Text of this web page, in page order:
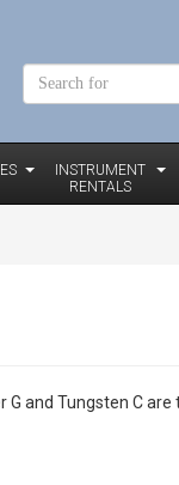
INSTRUMENT
RENTALS
and Tungsten C